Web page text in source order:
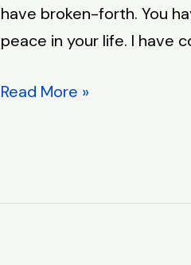
have broken-forth. You
peace in your life. I have
Read More »